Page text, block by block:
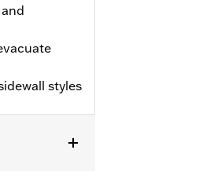
styles